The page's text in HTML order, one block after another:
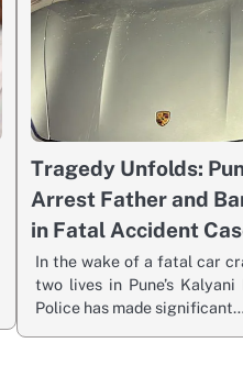
Tragedy Unfolds:
Arrest Father and
in Fatal Accident
In the wake of a fatal car
two lives in Pune’s Kalyani
Police has made significant…